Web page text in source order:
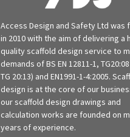
Access Design and Safety Ltd was
in 2010 with the aim of delivering a
quality scaffold design service to
demands of BS EN 12811-1,
TG 20:13) and EN1991-1-4:2005.
design is at the core of our
our scaffold design drawings and
calculation works are founded on
years of experience.